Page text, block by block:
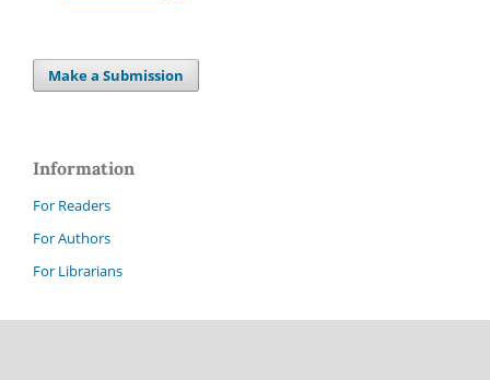
Make a Submission
Information
For Readers
For Authors
For Librarians